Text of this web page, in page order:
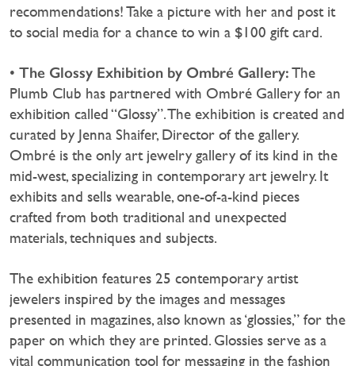
recommendations! Take a picture with her and post it
to social media for a chance to win a $100 gift card.
• The Glossy Exhibition by Ombré Gallery:The
Plumb Club has partnered with Ombré Gallery for an
exhibition called “Glossy”. The exhibition is created and
curated by Jenna Shaifer, Director of the gallery.
Ombré is the only art jewelry gallery of its kind in the
mid-west, specializing in contemporary art jewelry. It
exhibits and sells wearable, one-of-a-kind pieces
crafted from both traditional and unexpected
materials, techniques and subjects.
The exhibition features 25 contemporary artist
jewelers inspired by the images and messages
presented in magazines, also known as ‘glossies,” for the
paper on which they are printed. Glossies serve as a
vital communication tool for messaging in the fashion